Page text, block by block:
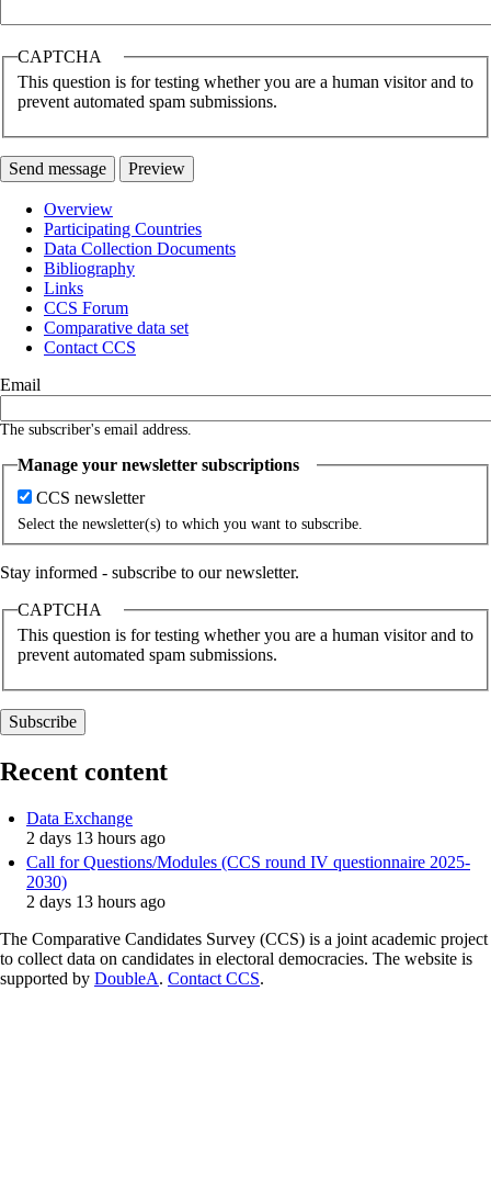
CAPTCHA
This question is for testing whether you are a human visitor and to
prevent automated spam submissions.
Main
navigation
Overview
Participating Countries
Data Collection Documents
Bibliography
Links
CCS Forum
Comparative data set
Contact CCS
Email
The subscriber's email address.
Manage your newsletter subscriptions
CCS newsletter
Select the newsletter(s) to which you want to subscribe.
Stay informed - subscribe to our newsletter.
CAPTCHA
This question is for testing whether you are a human visitor and to
prevent automated spam submissions.
Recent content
Data Exchange
2 days 13 hours ago
Call for Questions/Modules (CCS round IV questionnaire 2025-
2030)
2 days 13 hours ago
The Comparative Candidates Survey (CCS) is a joint academic project
to collect data on candidates in electoral democracies. The website is
supported by DoubleA. Contact CCS.